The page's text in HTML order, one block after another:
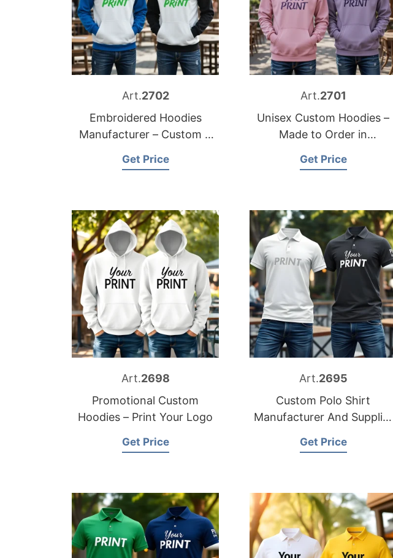
Art.2702
Embroidered Hoodies
Manufacturer – Custom &
Get Price
Art.2701
Unisex Custom Hoodies –
Made to Order in
Get Price
Art.2698
Promotional Custom
Hoodies – Print Your Logo
Get Price
Art.2695
Custom Polo Shirt
Manufacturer And Supplier
Get Price